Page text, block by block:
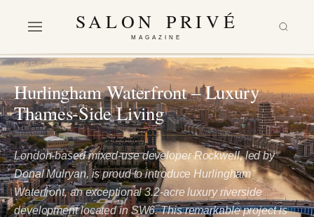
SALON PRIVÉ
MAGAZINE
LIFESTYLE
Hurlingham Waterfront – Luxury
Thames-Side Living
London-based mixed-use developer Rockwell, led by
Donal Mulryan, is proud to introduce Hurlingham
Waterfront, an exceptional 3.2-acre luxury riverside
development located in SW6. This remarkable project is